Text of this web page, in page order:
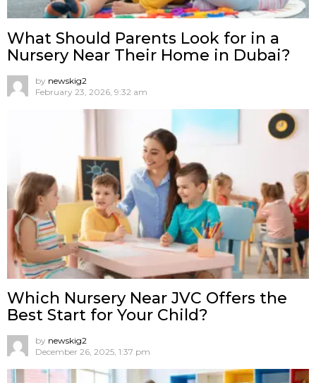
What Should Parents Look for in a
Nursery Near Their Home in Dubai?
by newskig2
February 23, 2026, 9:32 am
Which Nursery Near JVC Offers the
Best Start for Your Child?
by newskig2
December 26, 2025, 1:37 pm